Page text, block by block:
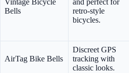
Vintage Bicycle
Bells
and perfect for
retro-style
bicycles.
AirTag Bike Bells
Discreet GPS
tracking with
classic looks.